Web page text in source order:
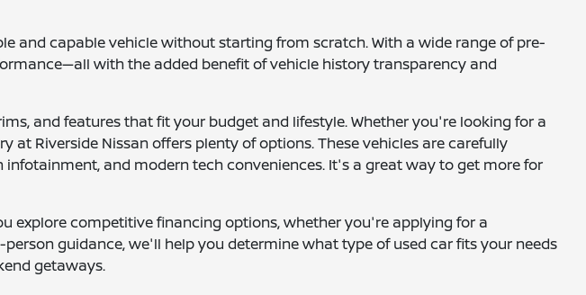
and capable vehicle without starting from scratch. With a wide range of pre-
with the added benefit of vehicle history transparency and
and features that fit your budget and lifestyle. Whether you're looking for a
Riverside Nissan offers plenty of options. These vehicles are carefully
and modern tech conveniences. It's a great way to get more for
explore competitive financing options, whether you're applying for a
guidance, we'll help you determine what type of used car fits your needs
getaways.